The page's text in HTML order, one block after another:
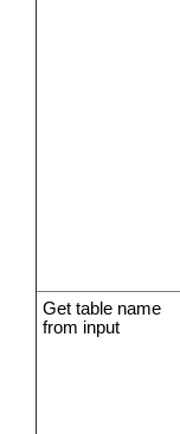
Get table name
from input